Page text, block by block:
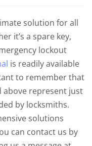
solution for all
it’s a spare key,
lockout
is readily available
to remember that
above represent just
by locksmiths.
solutions
can contact us by